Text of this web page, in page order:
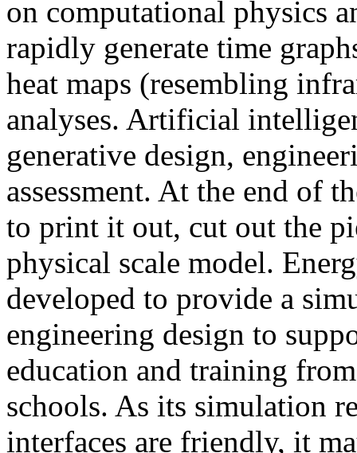
on computational physics
rapidly generate time
heat maps (resembling
analyses. Artificial
generative design,
assessment. At the end of
to print it out, cut out the
physical scale model.
developed to provide a
engineering design to
education and training
schools. As its simulation
interfaces are friendly, it